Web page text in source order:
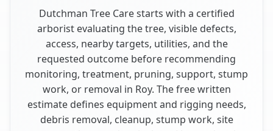
Dutchman Tree Care starts with a certified
arborist evaluating the tree, visible defects,
access, nearby targets, utilities, and the
requested outcome before recommending
monitoring, treatment, pruning, support, stump
work, or removal in Roy. The free written
estimate defines equipment and rigging needs,
debris removal, cleanup, stump work, site